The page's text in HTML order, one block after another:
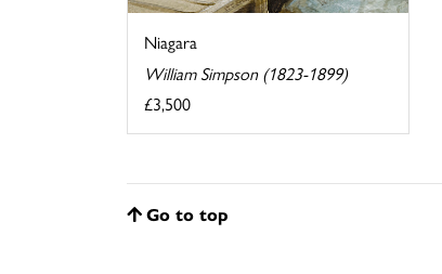
Niagara
William Simpson (1823-1899)
£3,500
Go to top